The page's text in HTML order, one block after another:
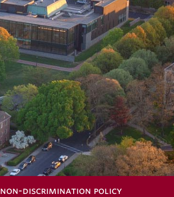
non-discrimination policy